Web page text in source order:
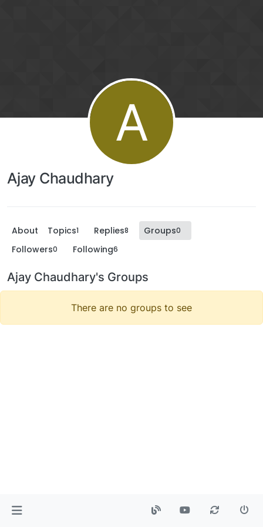
A
Ajay Chaudhary
About Topics1 Replies8 Groups0
Followers0 Following6
Ajay Chaudhary's Groups
There are no groups to see